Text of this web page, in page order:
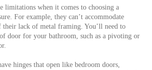
limitations when it comes to choosing a
For example, they can’t accommodate
their lack of metal framing. You’ll need to
door for your bathroom, such as a pivoting or
hinges that open like bedroom doors,